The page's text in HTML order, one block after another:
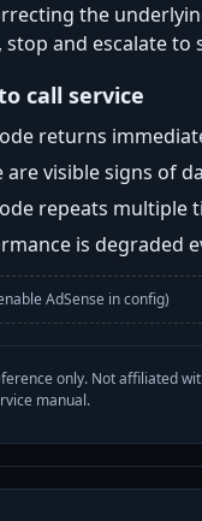
the
and escalate to
call service
returns
are visible signs of
repeats multiple
is degraded
AdSense in config)
only. Not affiliated
manual.